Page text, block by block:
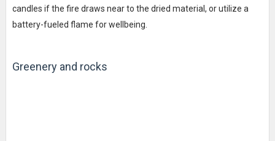
candles if the fire draws near to the dried material, or utilize a
battery-fueled flame for wellbeing.
Greenery and rocks